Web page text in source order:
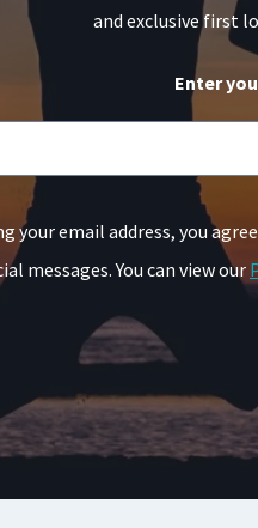
and exclusive first
Enter
your email address, you
messages. You can view our